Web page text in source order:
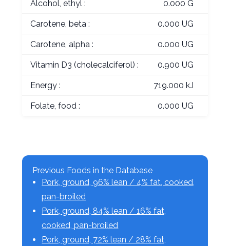
Alcohol, ethyl : 0.000 G
Carotene, beta : 0.000 UG
Carotene, alpha : 0.000 UG
Vitamin D3 (cholecalciferol) : 0.900 UG
Energy : 719.000 kJ
Folate, food : 0.000 UG
Previous Foods in the Database
Pork, ground, 96% lean / 4% fat, cooked,
pan-broiled
Pork, ground, 84% lean / 16% fat,
cooked, pan-broiled
Pork, ground, 72% lean / 28% fat,